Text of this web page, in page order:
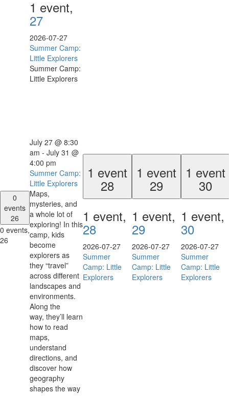
0
events
26
0 events,
26
1 event,
27
2026-07-27
Summer Camp:
Little Explorers
Summer Camp:
Little Explorers
July 27 @ 8:30
am - July 31 @
4:00 pm
Summer Camp:
Little Explorers
Maps,
mysteries, and
a whole lot of
exploring! In this
camp, kids
become
explorers as
they “travel”
across different
landscapes and
environments.
Along the
way, they’ll learn
how to read
maps,
understand
directions, and
discover how
geography
shapes the way
1 event
28
1 event,
28
2026-07-27
Summer
Camp: Little
Explorers
1 event
29
1 event,
29
2026-07-27
Summer
Camp: Little
Explorers
1 event
30
1 event,
30
2026-07-27
Summer
Camp: Little
Explorers